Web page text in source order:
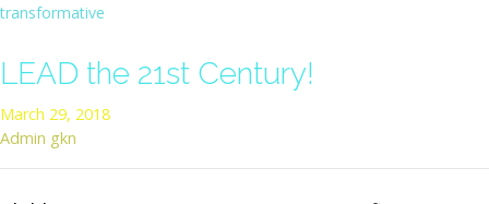
transformative
LEAD the 21st Century!
March 29, 2018
Admin gkn